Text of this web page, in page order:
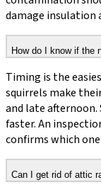
damage insulation
How do I know if the
Timing is the
squirrels make
and late afternoon.
faster. An
confirms which one
Can I get rid of attic